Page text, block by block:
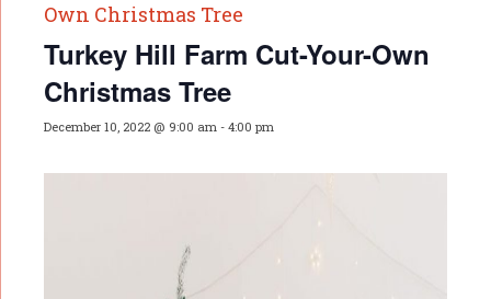
Own Christmas Tree
Turkey Hill Farm Cut-Your-Own
Christmas Tree
December 10, 2022 @ 9:00 am - 4:00 pm